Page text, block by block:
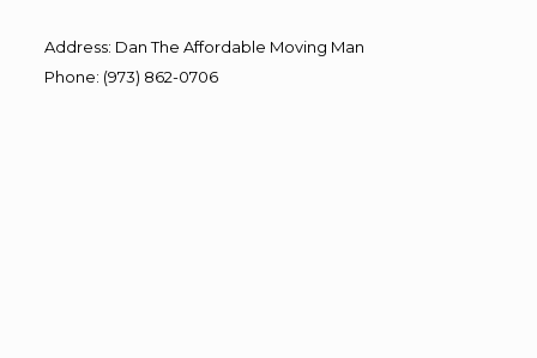
Address: Dan The Affordable Moving Man
Phone: (973) 862-0706